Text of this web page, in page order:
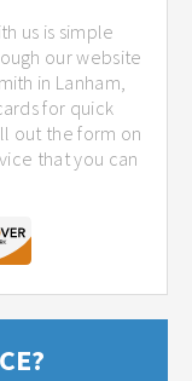
us is simple
our website
in Lanham,
for quick
out the form on
that you can